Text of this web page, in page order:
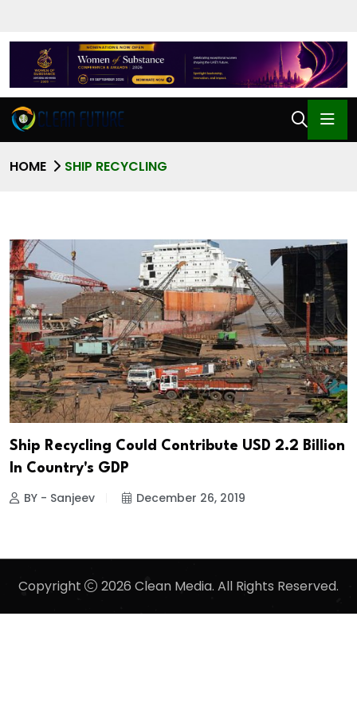
HOME SHIP RECYCLING
Ship Recycling Could Contribute USD 2.2 Billion
In Country's GDP
BY - Sanjeev December 26, 2019
Copyright 2026 Clean Media. All Rights Reserved.